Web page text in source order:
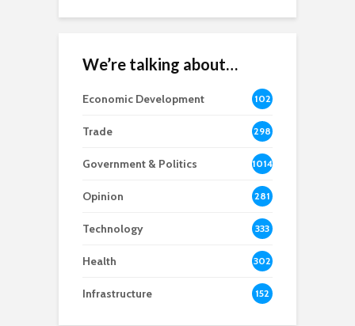
We’re talking about…
Economic Development
102
8
Trade 298
Government & Politics 1014
Opinion 281
Technology 333
Health 302
Infrastructure 152